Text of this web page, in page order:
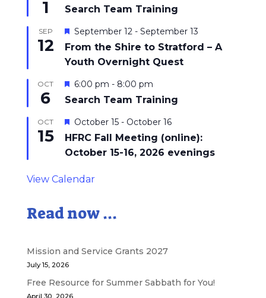
1 Search Team Training
SEP
12
Featured
September 12- September 13
From the Shire to Stratford – A
Youth Overnight Quest
OCT
6
Featured
6:00 pm - 8:00 pm
Search Team Training
OCT
15
Featured
October 15- October 16
HFRC Fall Meeting (online):
October 15-16, 2026 evenings
View Calendar
Read now ...
Mission and Service Grants 2027
July 15, 2026
Free Resource for Summer Sabbath for You!
April 30, 2026